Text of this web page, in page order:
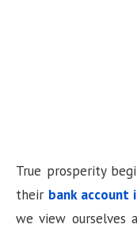
True prosperity
their bank account
we view ourselves